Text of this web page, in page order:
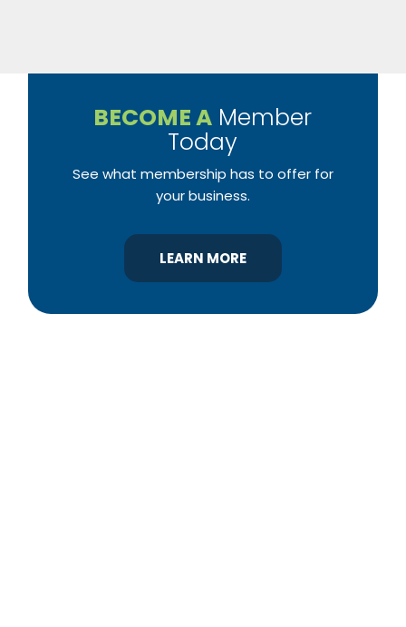
BECOME A Member
Today
See what membership has to offer for
your business.
LEARN MORE